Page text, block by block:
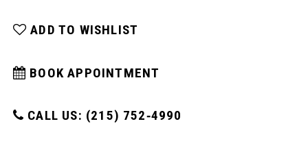
ADD TO WISHLIST
BOOK APPOINTMENT
CALL US: (215) 752‑4990